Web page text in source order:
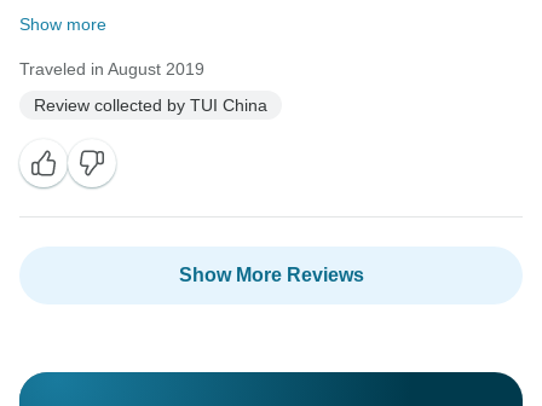
Show more
Traveled in August 2019
Review collected by TUI China
Show More Reviews